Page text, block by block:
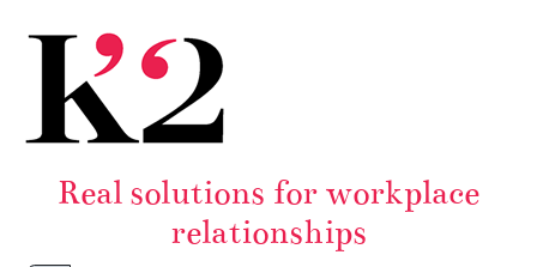
Real solutions for workplace
relationships